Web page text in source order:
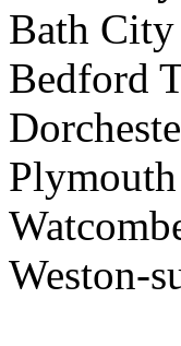
Bath
Bedford
Weston-